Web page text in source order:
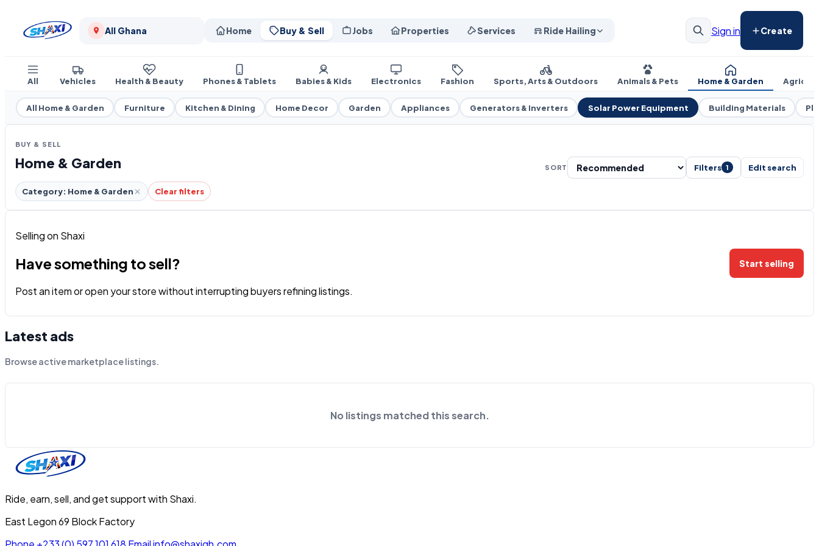
All Ghana Home Buy & Sell Jobs Properties Services Ride Hailing Sign in Create
All Vehicles Health & Beauty Phones & Tablets Babies & Kids Electronics Fashion Sports, Arts & Outdoors Animals & Pets Home & Garden
All Home & Garden Furniture Kitchen & Dining Home Decor Garden Appliances Generators & Inverters Solar Power Equipment Building Materials
BUY & SELL
Home & Garden
Category: Home & Garden Clear filters
SORT Filters 1 Edit search
Selling on Shaxi
Have something to sell?
Post an item or open your store without interrupting buyers refining listings.
Start selling
Latest ads
Browse active marketplace listings.
No listings matched this search.
Ride, earn, sell, and get support with Shaxi.
East Legon 69 Block Factory